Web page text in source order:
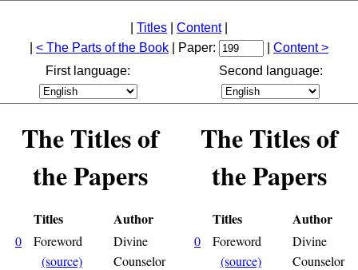
Titles Content|
< The Parts of the Book | Paper:
Content >
First language:
Second language:
The Titles of
the Papers
The Titles of
the Papers
Titles Author Titles Author
0
Foreword
(source)
Divine
Counselor
0
Foreword
(source)
Divine
Counselor